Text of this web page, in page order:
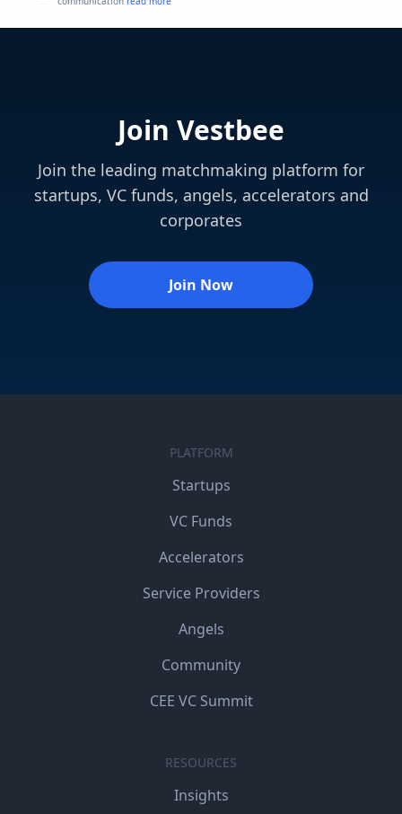
Join Vestbee
Join the leading matchmaking platform for
startups, VC funds, angels, accelerators and
corporates
Join Now
PLATFORM
Startups
VC Funds
Accelerators
Service Providers
Angels
Community
CEE VC Summit
RESOURCES
Insights